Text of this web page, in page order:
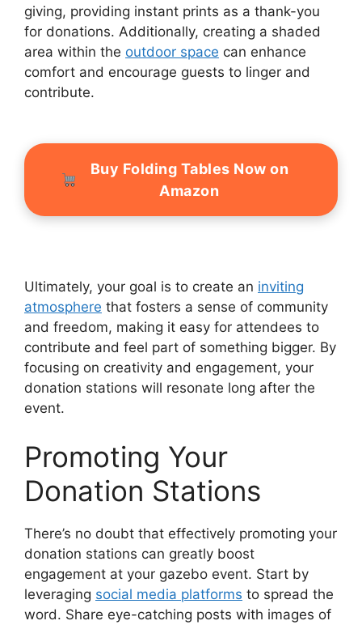
giving, providing instant prints as a thank-you
for donations. Additionally, creating a shaded
area within the outdoor space can enhance
comfort and encourage guests to linger and
contribute.
Buy Folding Tables Now on
Amazon
Ultimately, your goal is to create an inviting
atmosphere that fosters a sense of community
and freedom, making it easy for attendees to
contribute and feel part of something bigger. By
focusing on creativity and engagement, your
donation stations will resonate long after the
event.
Promoting Your
Donation Stations
There’s no doubt that effectively promoting your
donation stations can greatly boost
engagement at your gazebo event. Start by
leveraging social media platforms to spread the
word. Share eye-catching posts with images of